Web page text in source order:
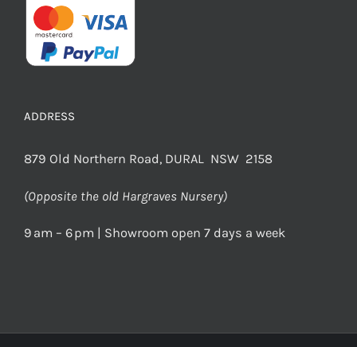
ADDRESS
879 Old Northern Road, DURAL NSW 2158
(Opposite the old Hargraves Nursery)
9 am – 6 pm | Showroom open 7 days a week